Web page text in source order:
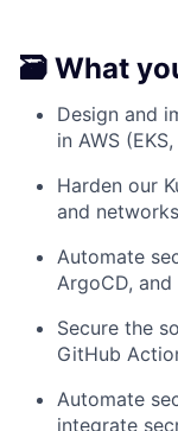
🗃️ What
Design and
in AWS
Harden our
and
Automate
ArgoCD, and
Secure the
GitHub
Automate
integrate